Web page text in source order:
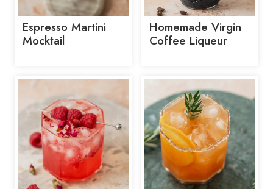
Espresso Martini
Mocktail
Homemade Virgin
Coffee Liqueur